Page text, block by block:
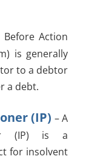
Action
is generally
to a debtor
a debt.
(IP)– A
(IP) is a
for insolvent